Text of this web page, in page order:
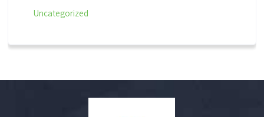
Uncategorized